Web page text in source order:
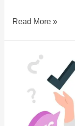
Read More »